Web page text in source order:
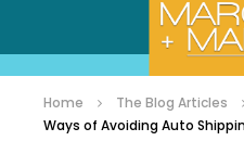
Home The Blog Articles
Ways of Avoiding Auto